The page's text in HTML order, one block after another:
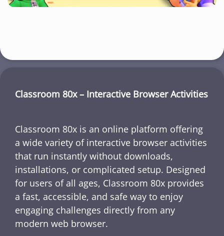
Classroom 80x – Interactive Browser Activities
Classroom 80x is an online platform offering
a wide variety of interactive browser activities
that run instantly without downloads,
installations, or complicated setup. Designed
for users of all ages, Classroom 80x provides
a fast, accessible, and safe way to enjoy
engaging challenges directly from any
modern web browser.